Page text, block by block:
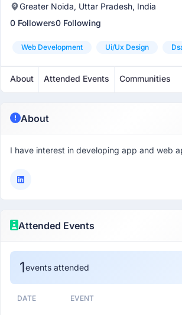
Greater Noida, Uttar Pradesh, India
0 Followers0 Following
Web Development Ui/ux Design
About Attended Events Communities
About
I have interest in developing app and web
Attended Events
1events attended
DATE EVENT